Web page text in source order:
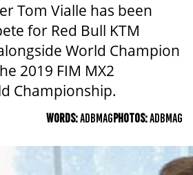
Tom Vialle has been
for Red Bull KTM
World Champion
2019 FIM MX2
Championship.
WORDS:ADBMAGPHOTOS:ADBMAG